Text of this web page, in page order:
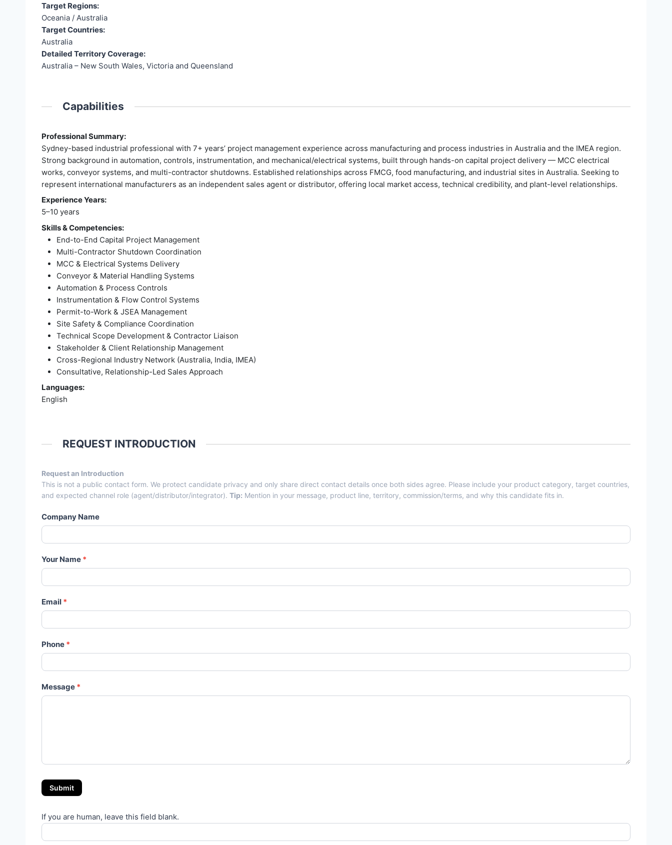
Target Regions:
Oceania / Australia
Target Countries:
Australia
Detailed Territory Coverage:
Australia – New South Wales, Victoria and Queensland
Capabilities
Professional Summary:
Sydney-based industrial professional with 7+ years’ project management experience across manufacturing and process industries in Australia and the IMEA region.
Strong background in automation, controls, instrumentation, and mechanical/electrical systems, built through hands-on capital project delivery — MCC electrical
works, conveyor systems, and multi-contractor shutdowns. Established relationships across FMCG, food manufacturing, and industrial sites in Australia. Seeking to
represent international manufacturers as an independent sales agent or distributor, offering local market access, technical credibility, and plant-level relationships.
Experience Years:
5–10 years
Skills & Competencies:
End-to-End Capital Project Management
Multi-Contractor Shutdown Coordination
MCC & Electrical Systems Delivery
Conveyor & Material Handling Systems
Automation & Process Controls
Instrumentation & Flow Control Systems
Permit-to-Work & JSEA Management
Site Safety & Compliance Coordination
Technical Scope Development & Contractor Liaison
Stakeholder & Client Relationship Management
Cross-Regional Industry Network (Australia, India, IMEA)
Consultative, Relationship-Led Sales Approach
Languages:
English
REQUEST INTRODUCTION
Entry From Candidate Cards - Agents-Distributors.Com
Request an Introduction
This is not a public contact form. We protect candidate privacy and only share direct contact details once both sides agree. Please include your product category, target countries,
and expected channel role (agent/distributor/integrator). Tip: Mention in your message, product line, territory, commission/terms, and why this candidate fits in.
Company Name
Your Name *
Email *
Phone *
Message *
Submit
If you are human, leave this field blank.